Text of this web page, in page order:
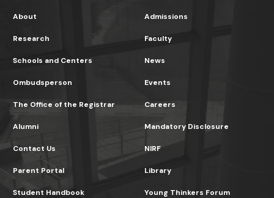
About
Research
Admissions
Faculty
Schools and Centers
Ombudsperson
The Office of the Registrar
News
Events
Careers
Alumni
Contact Us
Parent Portal
Mandatory Disclosure
NIRF
Library
Student Handbook Young Thinkers Forum